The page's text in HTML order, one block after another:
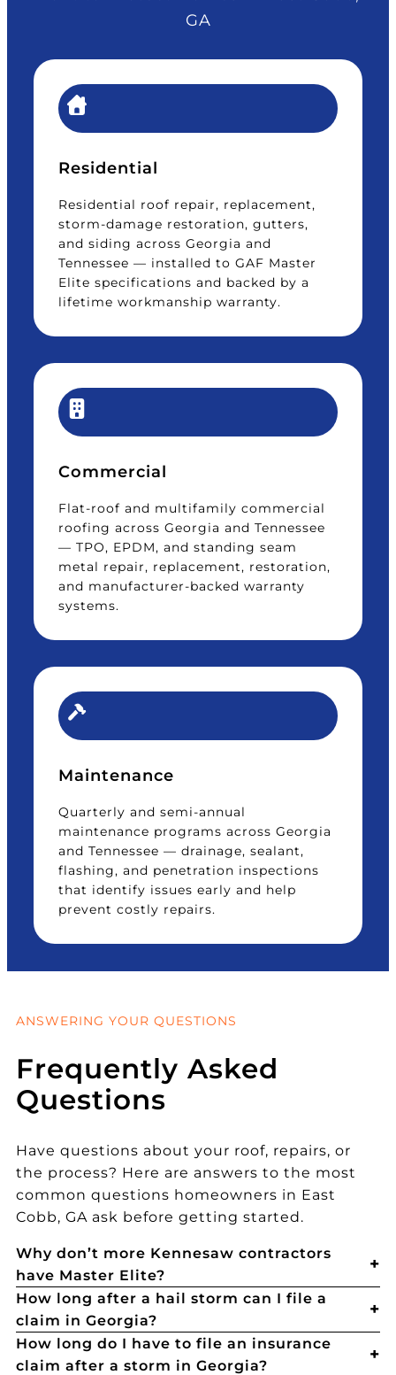
GA
Residential
Residential roof repair, replacement,
storm-damage restoration, gutters,
and siding across Georgia and
Tennessee — installed to GAF Master
Elite specifications and backed by a
lifetime workmanship warranty.
Commercial
Flat-roof and multifamily commercial
roofing across Georgia and Tennessee
— TPO, EPDM, and standing seam
metal repair, replacement, restoration,
and manufacturer-backed warranty
systems.
Maintenance
Quarterly and semi-annual
maintenance programs across Georgia
and Tennessee — drainage, sealant,
flashing, and penetration inspections
that identify issues early and help
prevent costly repairs.
ANSWERING YOUR QUESTIONS
Frequently Asked
Questions
Have questions about your roof, repairs, or
the process? Here are answers to the most
common questions homeowners in East
Cobb, GA ask before getting started.
Why don’t more Kennesaw contractors
have Master Elite?
How long after a hail storm can I file a
claim in Georgia?
How long do I have to file an insurance
claim after a storm in Georgia?